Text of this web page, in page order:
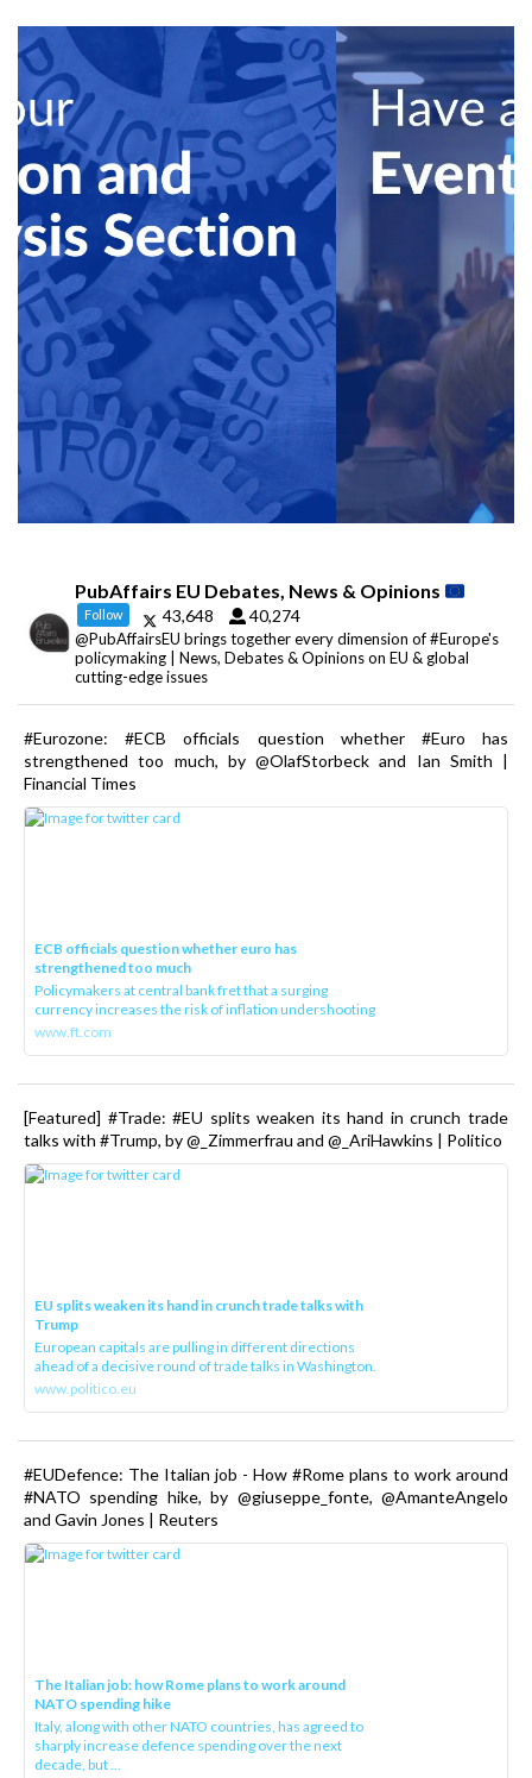
PubAffairs EU Debates, News & Opinions
Follow 43,648 40,274
@PubAffairsEU brings together every dimension of #Europe's
policymaking | News, Debates & Opinions on EU & global
cutting-edge issues
#Eurozone: #ECB officials question whether #Euro has
strengthened too much, by @OlafStorbeck and Ian Smith |
Financial Times
ECB officials question whether euro has
strengthened too much
Policymakers at central bank fret that a surging
currency increases the risk of inflation undershooting
www.ft.com
[Featured] #Trade: #EU splits weaken its hand in crunch trade
talks with #Trump, by @_Zimmerfrau and @_AriHawkins | Politico
EU splits weaken its hand in crunch trade talks with
Trump
European capitals are pulling in different directions
ahead of a decisive round of trade talks in Washington.
www.politico.eu
#EUDefence: The Italian job - How #Rome plans to work around
#NATO spending hike, by @giuseppe_fonte, @AmanteAngelo
and Gavin Jones | Reuters
The Italian job: how Rome plans to work around
NATO spending hike
Italy, along with other NATO countries, has agreed to
sharply increase defence spending over the next
decade, but ...